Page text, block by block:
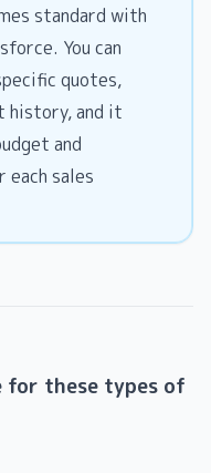
standard with
You can
quotes,
history, and it
and
each sales
for these types of